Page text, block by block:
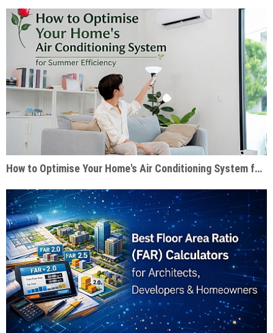
How to Optimise Your Home's Air Conditioning System for Summer Efficiency